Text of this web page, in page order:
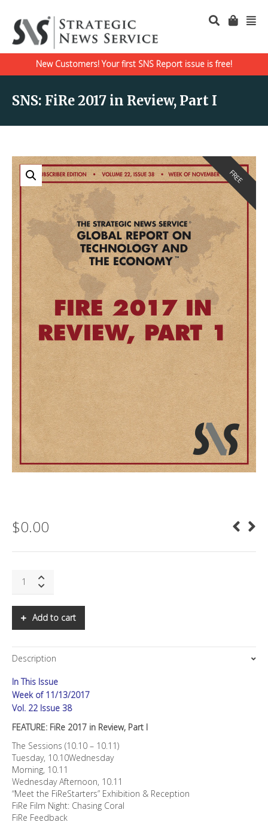
New Customers! Your first SNS Report issue is free!
SNS: FiRe 2017 in Review, Part I
FREE
$0.00
FiRe
Review,
I
quantity
Add to cart
Description
In This Issue
Week of 11/13/2017
Vol. 22 Issue 38
FEATURE: FiRe 2017 in Review, Part I
The Sessions (10.10 – 10.11)
Tuesday, 10.10Wednesday
Morning, 10.11
Wednesday Afternoon, 10.11
“Meet the FiReStarters” Exhibition & Reception
FiRe Film Night: Chasing Coral
FiRe Feedback